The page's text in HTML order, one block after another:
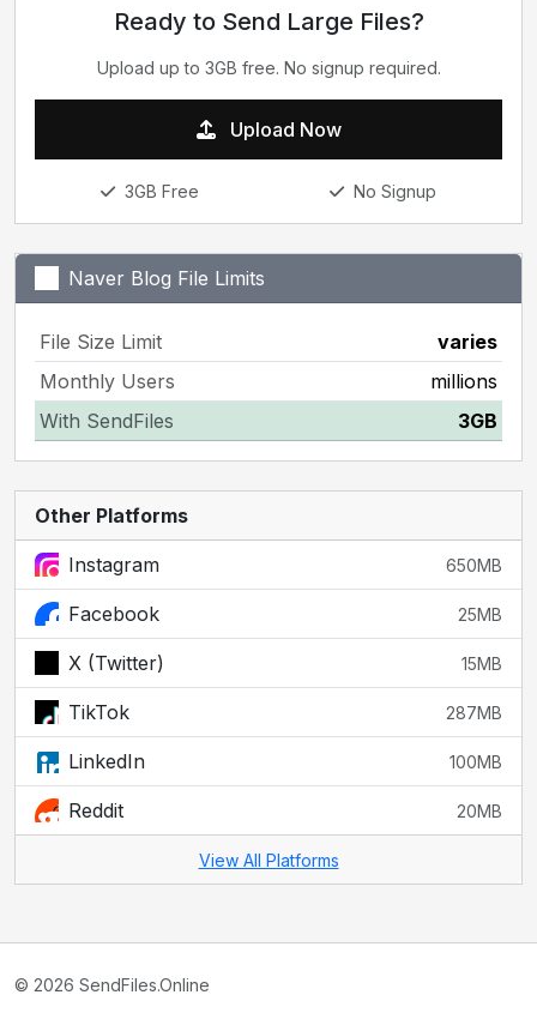
Ready to Send Large Files?
Upload up to 3GB free. No signup required.
Upload Now
3GB Free No Signup
Naver Blog File Limits
File Size Limit
varies
Monthly Users
millions
With SendFiles
3GB
Other Platforms
Instagram 650MB
Facebook 25MB
X (Twitter) 15MB
TikTok 287MB
LinkedIn 100MB
Reddit 20MB
View All Platforms
© 2026 SendFiles.Online